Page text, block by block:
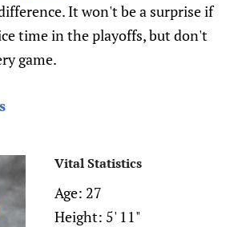
It won't be a surprise if
time in the playoffs, but don't
game.
Vital Statistics
Age: 27
Height: 5' 11"